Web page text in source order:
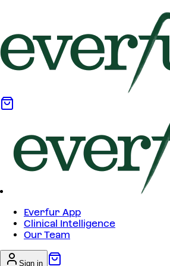
Everfur App
Clinical Intelligence
Our Team
Sign in